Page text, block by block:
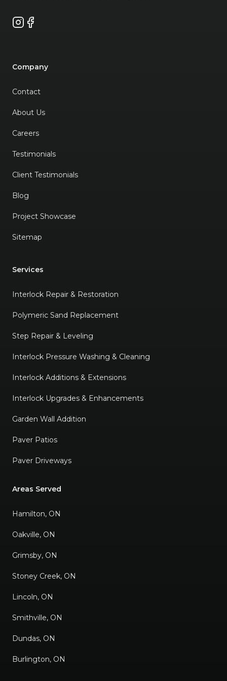
Instagram
Facebook
Company
Contact
About Us
Careers
Testimonials
Client Testimonials
Blog
Project Showcase
Sitemap
Services
Interlock Repair & Restoration
Polymeric Sand Replacement
Step Repair & Leveling
Interlock Pressure Washing & Cleaning
Interlock Additions & Extensions
Interlock Upgrades & Enhancements
Garden Wall Addition
Paver Patios
Paver Driveways
Areas Served
Hamilton, ON
Oakville, ON
Grimsby, ON
Stoney Creek, ON
Lincoln, ON
Smithville, ON
Dundas, ON
Burlington, ON